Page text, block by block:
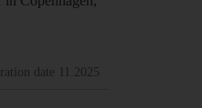
date 11.2025